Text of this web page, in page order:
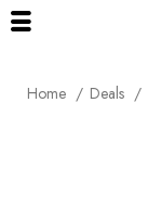
Home Deals